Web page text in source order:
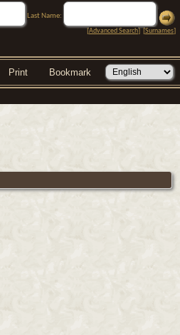
Last Name:
[Advanced Search] [Surnames]
Print Bookmark